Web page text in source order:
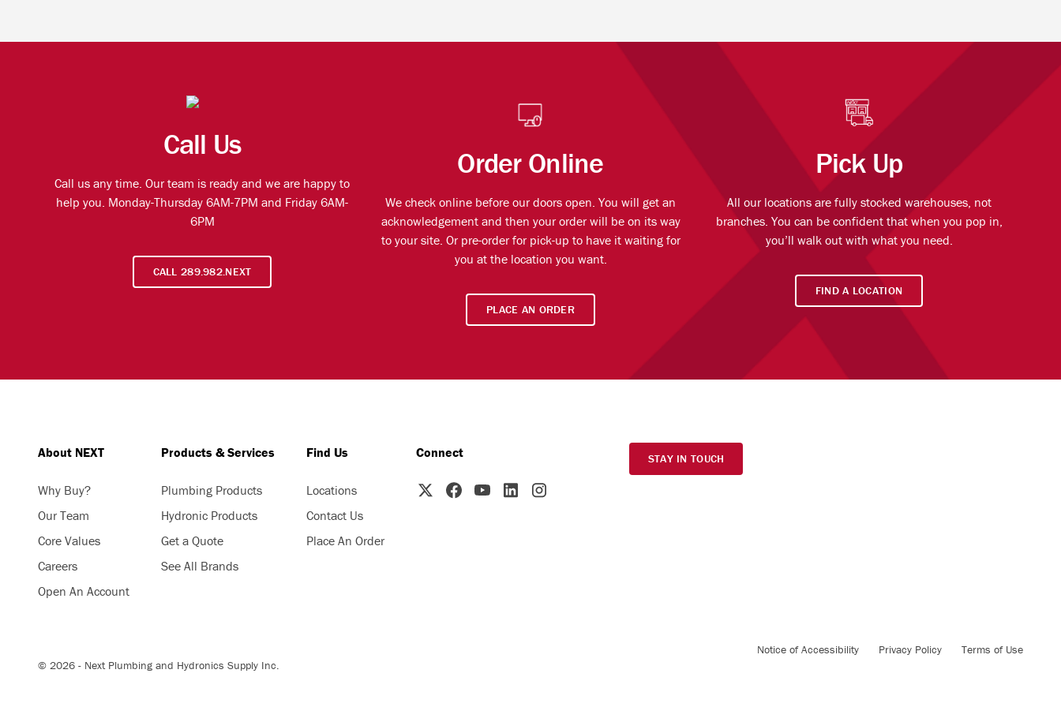
Call Us
Call us any time. Our team is ready and we are happy to
help you. Monday-Thursday 6AM-7PM and Friday 6AM-
6PM
CALL 289.982.NEXT
Order Online
We check online before our doors open. You will get an
acknowledgement and then your order will be on its way
to your site. Or pre-order for pick-up to have it waiting for
you at the location you want.
PLACE AN ORDER
Pick Up
All our locations are fully stocked warehouses, not
branches. You can be confident that when you pop in,
you’ll walk out with what you need.
FIND A LOCATION
About NEXT
Why Buy?
Our Team
Core Values
Careers
Open An Account
Products & Services
Plumbing Products
Hydronic Products
Get a Quote
See All Brands
Find Us
Locations
Contact Us
Place An Order
Connect STAY IN TOUCH
© 2026 - Next Plumbing and Hydronics Supply Inc.
Notice of Accessibility Privacy Policy Terms of Use